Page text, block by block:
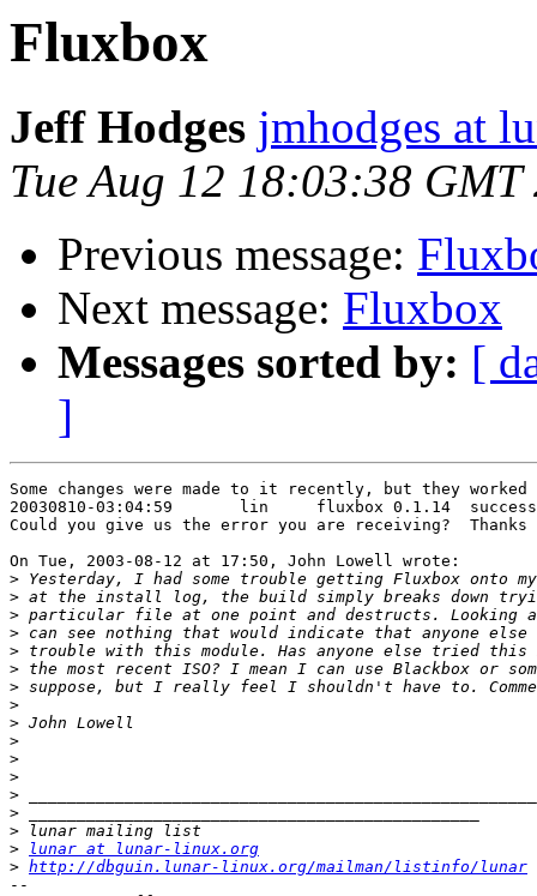
Fluxbox
Jeff Hodges jmhodges at
Tue Aug 12 18:03:38 GMT
Previous message:
Next message: Fluxbox
Messages sorted by: [
]
Some changes were made to it recently, but they
20030810-03:04:59       lin     fluxbox 0.1.14
Could you give us the error you are receiving?  Thanks
On Tue, 2003-08-12 at 17:50, John Lowell wrote:
>
>
>
>
>
>
>
>
>
>
>
>
>
>
>
>
lunar at lunar-linux.org
> http://dbguin.lunar-linux.org/mailman/listinfo/lunar
--